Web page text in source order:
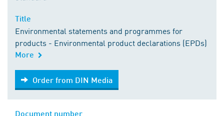
Environmental statements and programmes for
products - Environmental product declarations (EPDs)
More
Order from DIN Media
Order from DIN Media